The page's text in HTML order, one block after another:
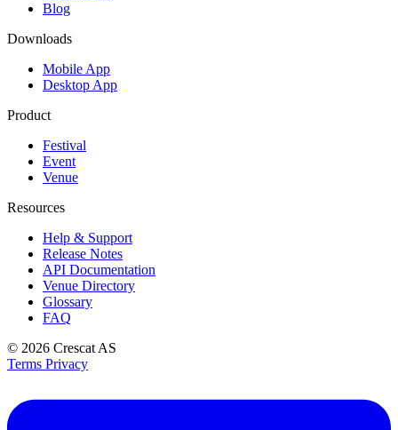
Blog
Downloads
Mobile App
Desktop App
Product
Festival
Event
Venue
Resources
Help & Support
Release Notes
API Documentation
Venue Directory
Glossary
FAQ
© 2026 Crescat AS
Terms Privacy